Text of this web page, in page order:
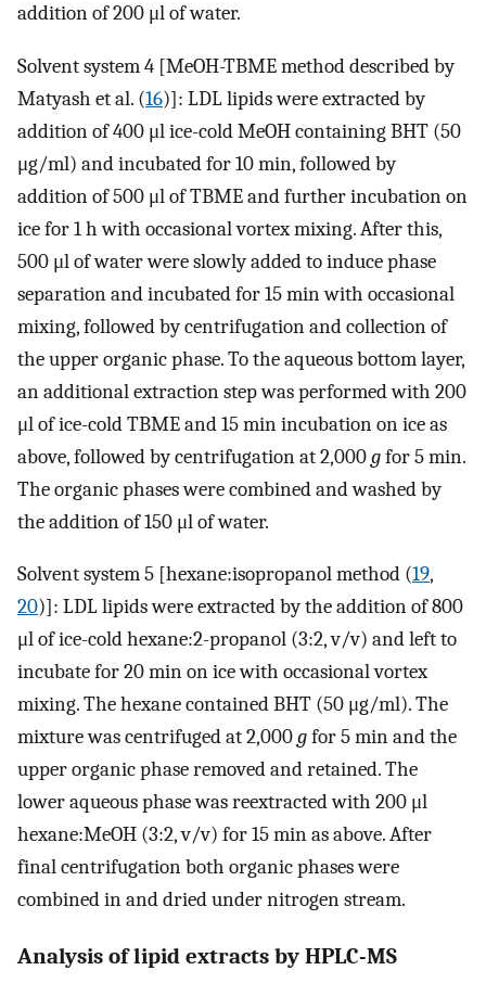
addition of 200 μl of water.
Solvent system 4 [MeOH-TBME method described by
Matyash et al. (16)]: LDL lipids were extracted by
addition of 400 μl ice-cold MeOH containing BHT (50
μg/ml) and incubated for 10 min, followed by
addition of 500 μl of TBME and further incubation on
ice for 1 h with occasional vortex mixing. After this,
500 μl of water were slowly added to induce phase
separation and incubated for 15 min with occasional
mixing, followed by centrifugation and collection of
the upper organic phase. To the aqueous bottom layer,
an additional extraction step was performed with 200
μl of ice-cold TBME and 15 min incubation on ice as
above, followed by centrifugation at 2,000gfor 5 min.
The organic phases were combined and washed by
the addition of 150 μl of water.
Solvent system 5 [hexane:isopropanol method (19,
20)]: LDL lipids were extracted by the addition of 800
μl of ice-cold hexane:2-propanol (3:2, v/v) and left to
incubate for 20 min on ice with occasional vortex
mixing. The hexane contained BHT (50 μg/ml). The
mixture was centrifuged at 2,000gfor 5 min and the
upper organic phase removed and retained. The
lower aqueous phase was reextracted with 200 μl
hexane:MeOH (3:2, v/v) for 15 min as above. After
final centrifugation both organic phases were
combined in and dried under nitrogen stream.
Analysis of lipid extracts by HPLC-MS